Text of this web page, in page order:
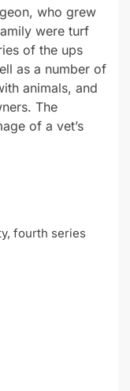
who grew
were turf
of the ups
as a number of
animals, and
The
of a vet’s
fourth series